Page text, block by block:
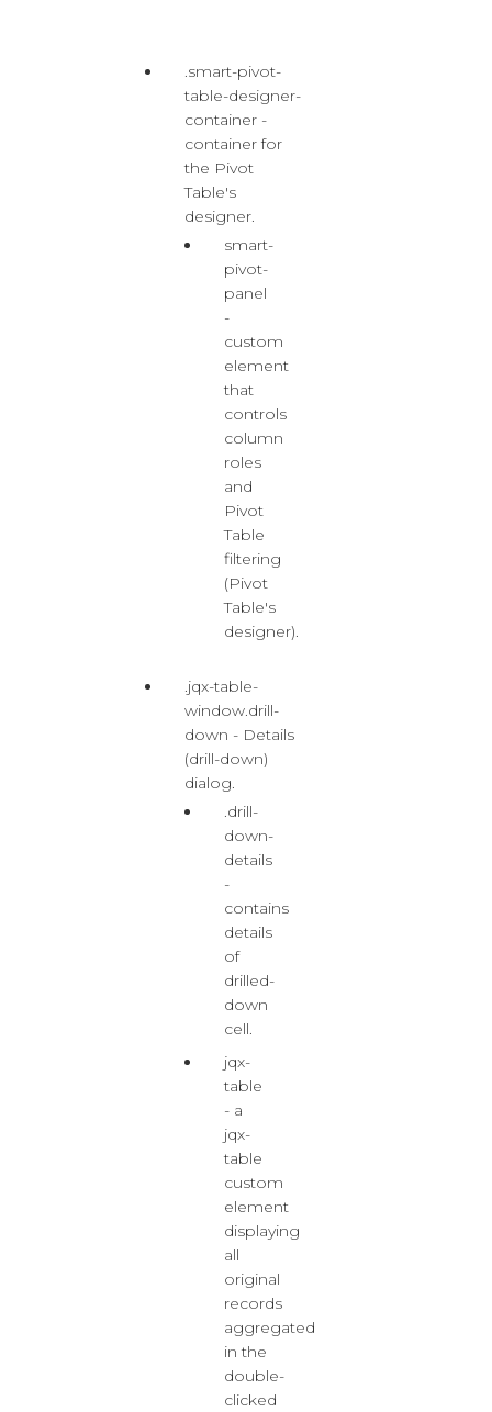
.smart-pivot-
table-designer-
container -
container for
the Pivot
Table's
designer.
smart-
pivot-
panel
-
custom
element
that
controls
column
roles
and
Pivot
Table
filtering
(Pivot
Table's
designer).
.jqx-table-
window.drill-
down - Details
(drill-down)
dialog.
.drill-
down-
details
-
contains
details
of
drilled-
down
cell.
jqx-
table
- a
jqx-
table
custom
element
displaying
all
original
records
aggregated
in the
double-
clicked